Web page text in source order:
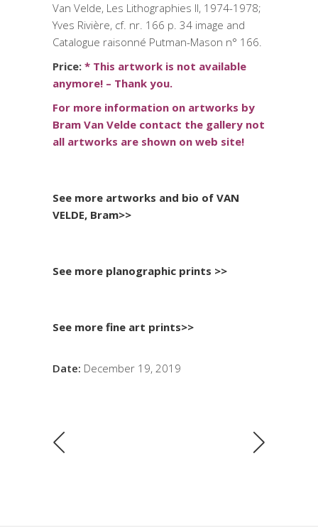
Van Velde, Les Lithographies II, 1974-1978;
Yves Rivière, cf. nr. 166 p. 34 image and
Catalogue raisonné Putman-Mason n° 166.
Price: * This artwork is not available
anymore! – Thank you.
For more information on artworks by
Bram Van Velde contact the gallery not
all artworks are shown on web site!
See more artworks and bio of VAN
VELDE, Bram>>
See more planographic prints >>
See more fine art prints>>
Date: December 19, 2019